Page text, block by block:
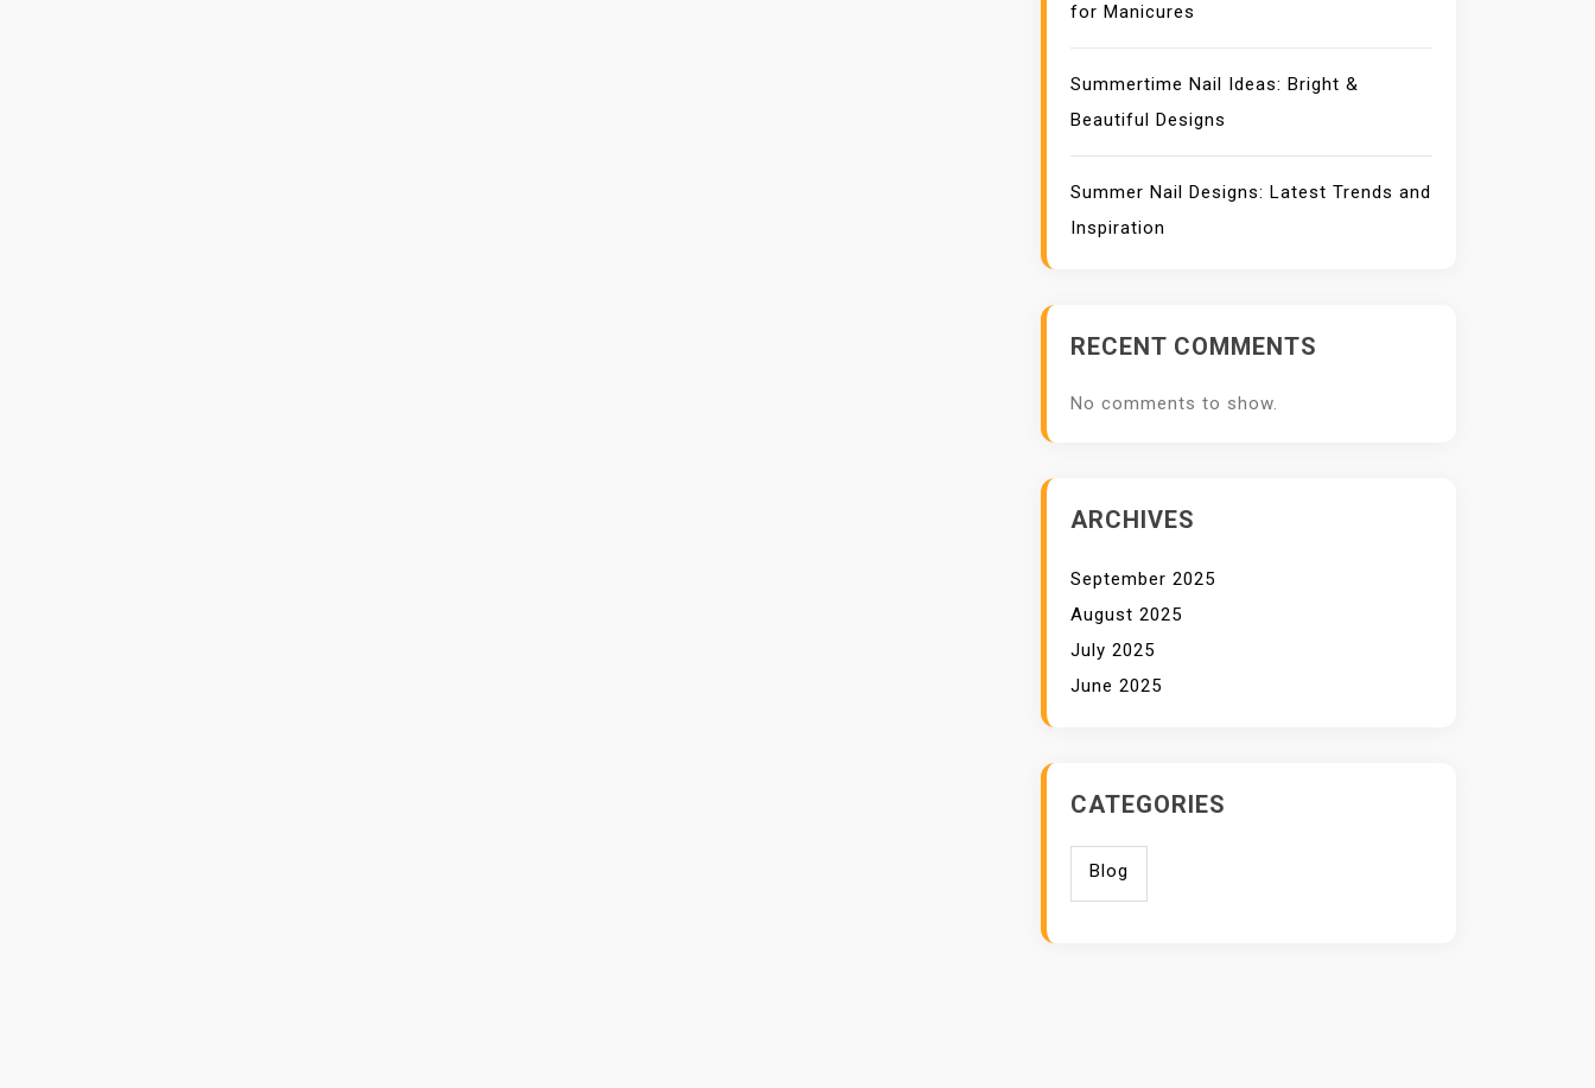
for Manicures
Summertime Nail Ideas: Bright &
Beautiful Designs
Summer Nail Designs: Latest Trends and
Inspiration
RECENT COMMENTS
No comments to show.
ARCHIVES
September 2025
August 2025
July 2025
June 2025
CATEGORIES
Blog